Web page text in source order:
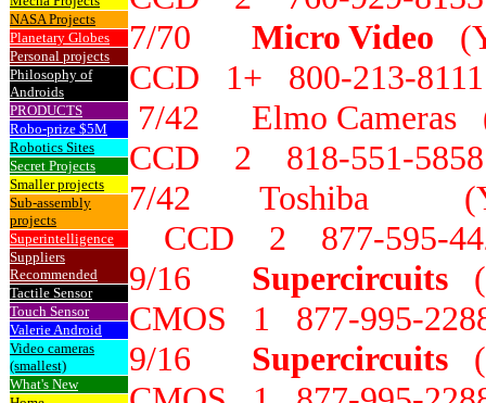
NASA Projects
Planetary Globes
Personal projects
Philosophy of
Androids
PRODUCTS
Robo-prize $5M
Robotics Sites
Secret Projects
Smaller projects
Sub-assembly
projects
Superintelligence
Suppliers
Recommended
Tactile Sensor
Touch Sensor
Valerie Android
Video cameras
(smallest)
What's New
7/70 Micro Video
CCD 1+ 800-213-8111
7/42 Elmo
CCD 2 818-551-5858
7/42 Toshiba
CCD 2 877-595-
9/16 Supercircuits
CMOS 1 877-995-
9/16 Supercircuits